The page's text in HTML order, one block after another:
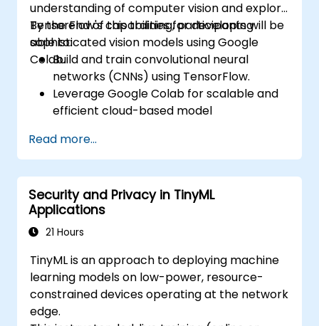
understanding of computer vision and explore
TensorFlow's capabilities for developing
sophisticated vision models using Google
Colab.
By the end of this training, participants will be
able to:
Build and train convolutional neural
networks (CNNs) using TensorFlow.
Leverage Google Colab for scalable and
efficient cloud-based model
Implement image preprocessing
techniques for computer vision tasks.
Deploy computer vision models for real-
world applications.
Use transfer learning to enhance the
performance of CNN models.
image classification models.
Read more...
Security and Privacy in TinyML
Applications
21 Hours
TinyML is an approach to deploying machine
learning models on low-power, resource-
constrained devices operating at the network
edge.